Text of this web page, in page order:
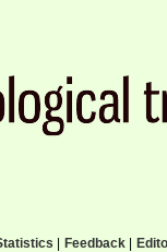
Feedback|